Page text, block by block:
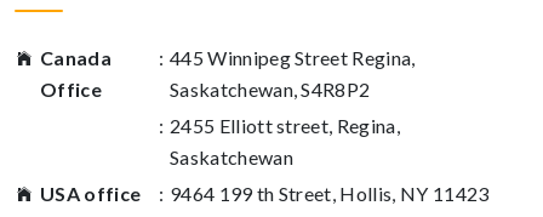
Canada
Office
: 445 Winnipeg Street Regina,
Saskatchewan, S4R8P2
: 2455 Elliott street, Regina,
Saskatchewan
USA office
: 9464 199 th Street, Hollis, NY 11423